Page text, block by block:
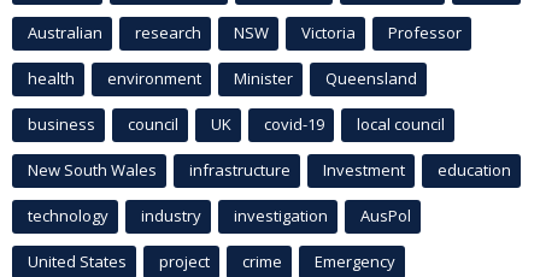
Australian research NSW Victoria Professor
health environment Minister Queensland
business council UK covid-19 local council
New South Wales infrastructure Investment education
technology industry investigation AusPol
United States project crime Emergency